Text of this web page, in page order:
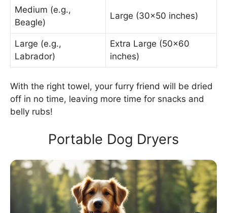
Medium (e.g.,
Beagle)
Large (30×50 inches)
Large (e.g.,
Labrador)
Extra Large (50×60
inches)
With the right towel, your furry friend will be dried
off in no time, leaving more time for snacks and
belly rubs!
Portable Dog Dryers